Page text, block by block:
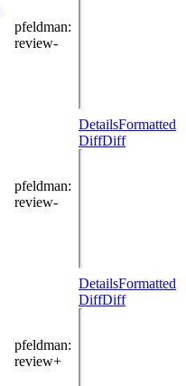
pfeldman:
review-
pfeldman:
review-
DetailsFormatted
DiffDiff
pfeldman:
review+
DetailsFormatted
DiffDiff